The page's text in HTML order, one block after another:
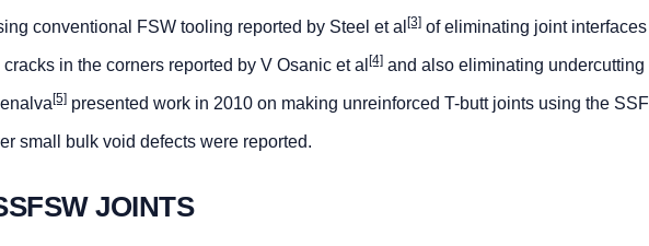
conventional FSW tooling reported by Steel et al [3]of eliminating joint
in the corners reported by V Osanic et al [4]and also eliminating undercutting
[5]presented work in 2010 on making unreinforced T-butt joints using the
small bulk void defects were reported.
JOINTS